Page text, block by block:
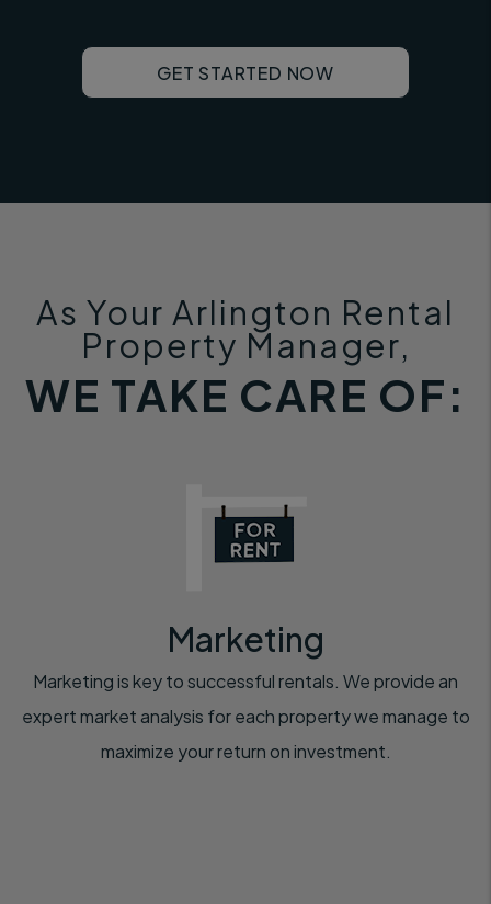
GET STARTED NOW
As Your Arlington Rental
Property Manager,
WE TAKE CARE OF:
Marketing
Marketing is key to successful rentals. We provide an
expert market analysis for each property we manage to
maximize your return on investment.